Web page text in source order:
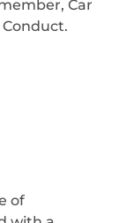
Car
Conduct.
of